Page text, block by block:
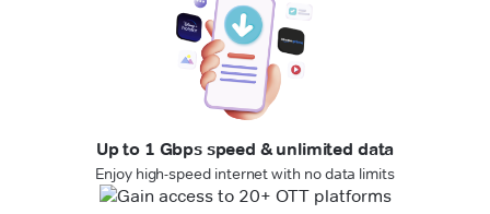
Up to 1 Gbps speed & unlimited data
Enjoy high-speed internet with no data limits